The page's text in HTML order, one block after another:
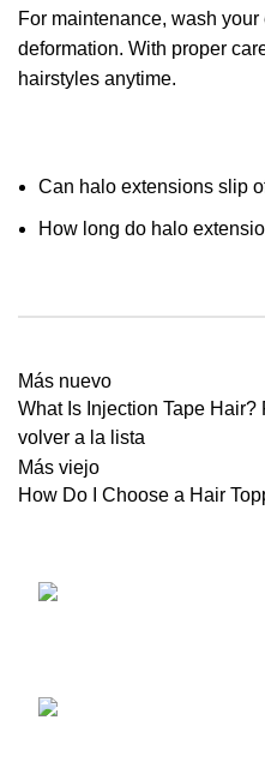
For maintenance, wash
deformation. With proper
hairstyles anytime.
Can halo extensions slip
How long do halo
Más nuevo
What Is Injection Tape
volver a la lista
Más viejo
How Do I Choose a Hair